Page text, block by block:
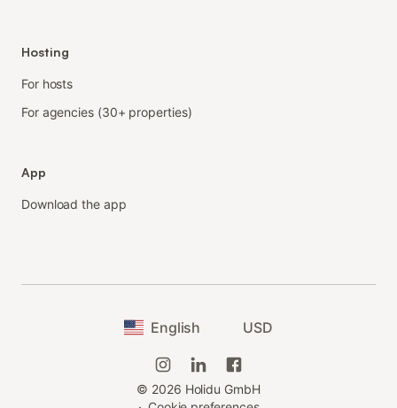
Hosting
For hosts
For agencies (30+ properties)
App
Download the app
English USD
© 2026 Holidu GmbH